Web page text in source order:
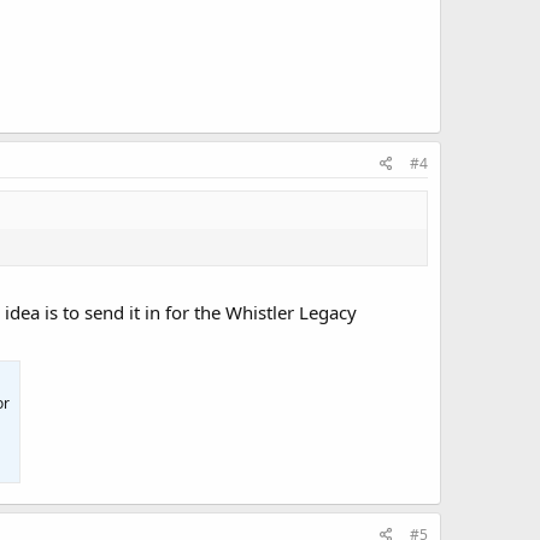
#4
is to send it in for the Whistler Legacy
#5